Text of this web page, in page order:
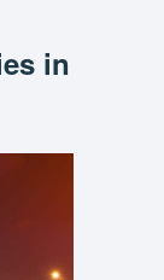
in